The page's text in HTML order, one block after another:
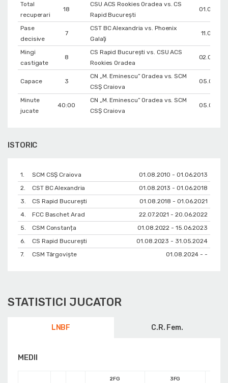
Total
recuperari
18
CSU ACS Rookies Oradea vs. CS
Rapid București
Pase
decisive
7
CST BC Alexandria vs. Phoenix
Galaţi
Mingi
castigate
8
CS Rapid București vs. CSU ACS
Rookies Oradea
Capace 3
CN „M. Eminescu” Oradea vs. SCM
CSȘ Craiova
Minute
jucate
40:00
CN „M. Eminescu” Oradea vs. SCM
CSȘ Craiova
ISTORIC
1. SCM CSȘ Craiova
01.08.2010 - 01.06.2013
2.
CST BC Alexandria
01.08.2013 - 01.06.2018
3.
CS Rapid București
01.08.2018 - 01.06.2021
4.
FCC Baschet Arad
22.07.2021 - 20.06.2022
5.
CSM Constanța
01.08.2022 - 15.06.2023
6.
CS Rapid București
01.08.2023 - 31.05.2024
7.
CSM Târgoviște 01.08.2024 - -
STATISTICI JUCATOR
LNBF C.R. Fem.
MEDII
2FG 3FG